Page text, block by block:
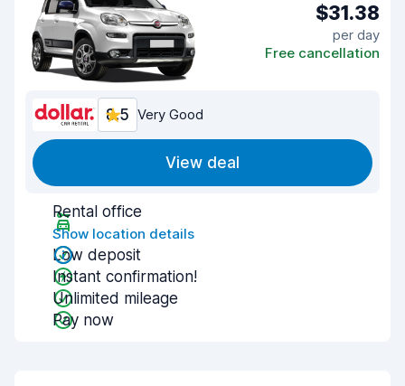
$31.38
per day
Free cancellation
8.5 Very Good
View deal
Rental office
Show location details
Low deposit
Instant confirmation!
Unlimited mileage
Pay now